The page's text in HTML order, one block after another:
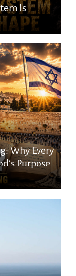
Is
Why Every
Purpose